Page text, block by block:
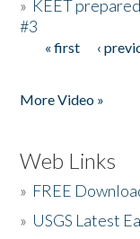
» KEET
#3
Pages
« first ‹
More Video »
Web Links
» FREE
» USGS Latest